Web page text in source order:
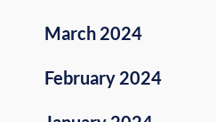
March 2024
February 2024